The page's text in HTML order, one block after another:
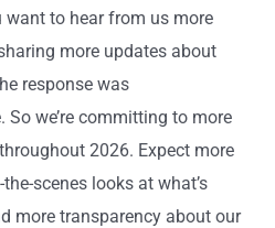
to hear from us more
more updates about
response was
we’re committing to more
2026. Expect more
scenes looks at what’s
more transparency about our